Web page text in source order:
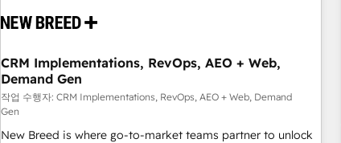
CRM Implementations, RevOps, AEO + Web,
Demand Gen
작업 수행자: CRM Implementations, RevOps, AEO + Web, Demand
Gen
New Breed is where go-to-market teams partner to unlock